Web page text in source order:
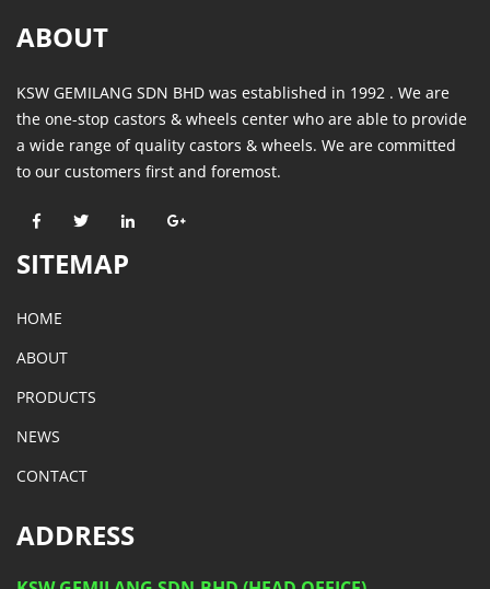
ABOUT
KSW GEMILANG SDN BHD was established in 1992 . We are
the one-stop castors & wheels center who are able to provide
a wide range of quality castors & wheels. We are committed
to our customers first and foremost.
SITEMAP
HOME
ABOUT
PRODUCTS
NEWS
CONTACT
ADDRESS